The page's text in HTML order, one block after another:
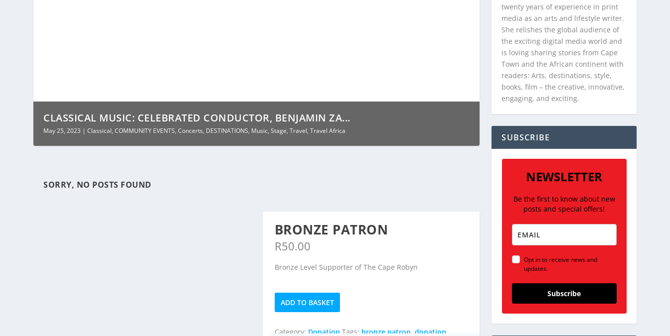
CLASSICAL MUSIC: CELEBRATED CONDUCTOR, BENJAMIN ZA...
May 25, 2023 |Classical,COMMUNITY EVENTS,Concerts, DESTINATIONS, Music,Stage,Travel,Travel Africa
SORRY, NO POSTS FOUND
BRONZE PATRON
R50.00
Bronze Level Supporter of The Cape Robyn
Bronze
Patron
ADD TO BASKET
Category: Donation Tags: bronze patron donation
twenty years of experience in print
media as an arts and lifestyle writer.
She relishes the global audience of
the exciting digital media world and
is loving sharing stories from Cape
Town and the African continent with
readers: Arts, destinations, style,
books, film – the creative, innovative,
engaging, and exciting.
SUBSCRIBE
NEWSLETTER
Be the first to know about new
posts and special offers!
Opt in to receive news and
updates.
Subscribe